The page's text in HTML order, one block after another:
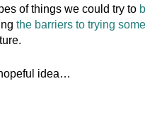
of things we could try to
the barriers to trying
idea…